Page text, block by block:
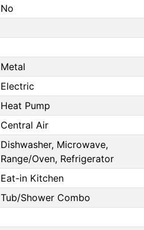
No
Metal
Electric
Heat Pump
Central Air
Dishwasher, Microwave,
Range/Oven, Refrigerator
Eat-in Kitchen
Tub/Shower Combo